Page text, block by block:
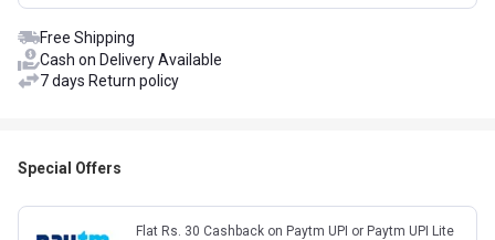
Free Shipping
Cash on Delivery Available
7 days Return policy
Special Offers
Flat Rs. 30 Cashback on Paytm UPI or Paytm UPI Lite